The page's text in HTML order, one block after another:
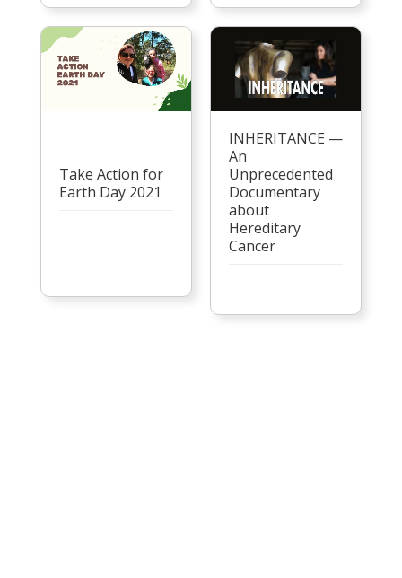
Take Action for
Earth Day 2021
INHERITANCE —
An
Unprecedented
Documentary
about
Hereditary
Cancer